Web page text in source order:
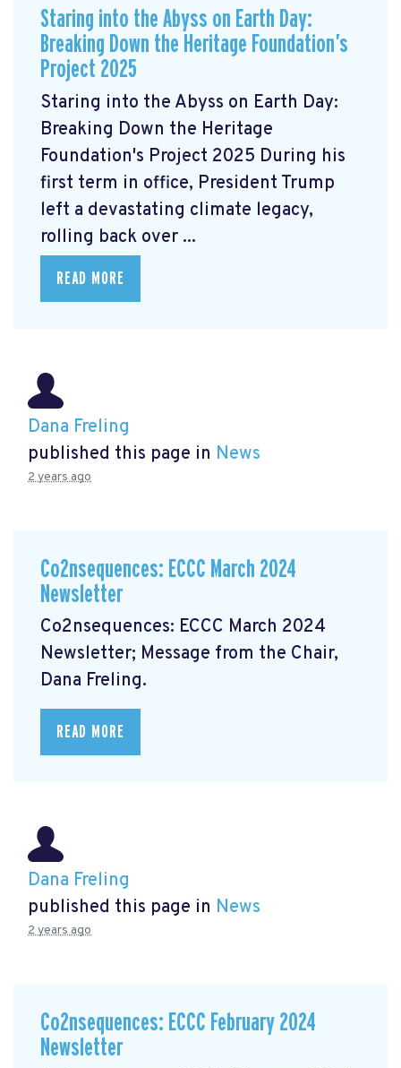
Staring into the Abyss on Earth Day:
Breaking Down the Heritage Foundation’s
Project 2025
Staring into the Abyss on Earth Day:
Breaking Down the Heritage
Foundation's Project 2025 During his
first term in office, President Trump
left a devastating climate legacy,
rolling back over ...
READ MORE
Dana Freling
published this page in News
2 years ago
Co2nsequences: ECCC March 2024
Newsletter
Co2nsequences: ECCC March 2024
Newsletter; Message from the Chair,
Dana Freling.
READ MORE
Dana Freling
published this page in News
2 years ago
Co2nsequences: ECCC February 2024
Newsletter